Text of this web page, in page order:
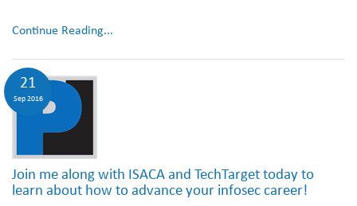
Continue Reading...
21
Sep 2016
Join me along with ISACA and TechTarget today to
learn about how to advance your infosec career!